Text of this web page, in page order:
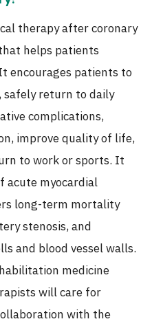
therapy after coronary
helps patients
encourages patients to
safely return to daily
complications,
improve quality of life,
to work or sports. It
acute myocardial
long-term mortality
stenosis, and
and blood vessel walls.
medicine
will care for
with the